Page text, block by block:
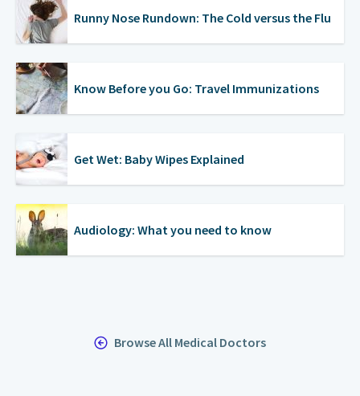
Runny Nose Rundown: The Cold versus the Flu
Know Before you Go: Travel Immunizations
Get Wet: Baby Wipes Explained
Audiology: What you need to know
Browse All Medical Doctors